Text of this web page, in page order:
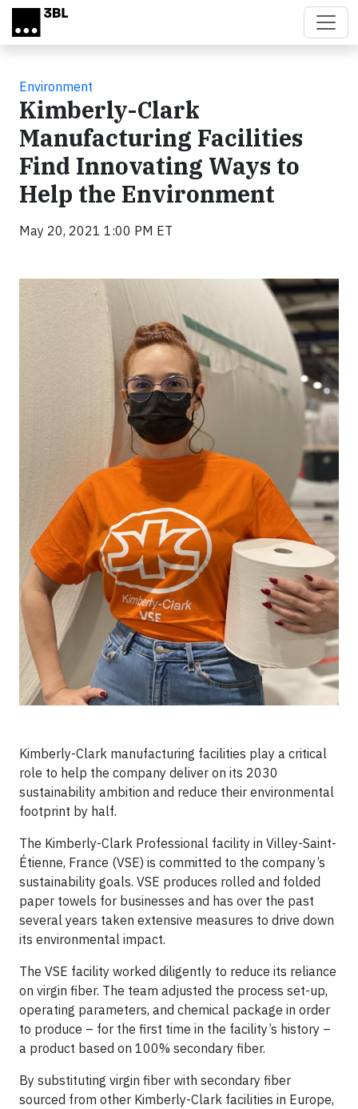
Skip to main content
Environment
Kimberly-Clark
Manufacturing Facilities
Find Innovating Ways to
Help the Environment
May 20, 2021 1:00 PM ET
Kimberly-Clark manufacturing facilities play a critical
role to help the company deliver on its 2030
sustainability ambition and reduce their environmental
footprint by half.
The Kimberly-Clark Professional facility in Villey-Saint-
Étienne, France (VSE) is committed to the company’s
sustainability goals. VSE produces rolled and folded
paper towels for businesses and has over the past
several years taken extensive measures to drive down
its environmental impact.
The VSE facility worked diligently to reduce its reliance
on virgin fiber. The team adjusted the process set-up,
operating parameters, and chemical package in order
to produce – for the first time in the facility’s history –
a product based on 100% secondary fiber.
By substituting virgin fiber with secondary fiber
sourced from other Kimberly-Clark facilities in Europe,